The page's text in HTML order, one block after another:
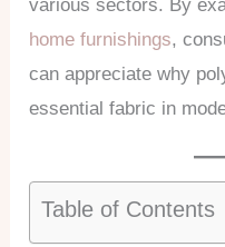
various sectors. By
home furnishings,
can appreciate why
essential fabric in
Table of Contents